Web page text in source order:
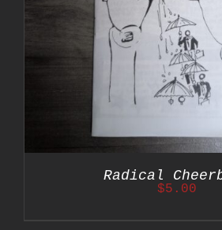
Radical
$5.00